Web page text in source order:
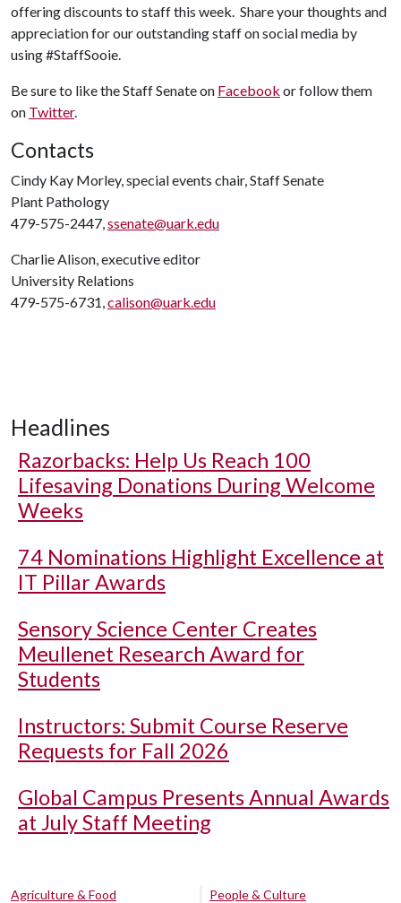
offering discounts to staff this week. Share your thoughts and
appreciation for our outstanding staff on social media by
using #StaffSooie.
Be sure to like the Staff Senate on Facebook or follow them
on Twitter.
Contacts
Cindy Kay Morley, special events chair, Staff Senate
Plant Pathology
479-575-2447,ssenate@uark.edu
Charlie Alison, executive editor
University Relations
479-575-6731,calison@uark.edu
Headlines
Razorbacks: Help Us Reach 100
Lifesaving Donations During Welcome
Weeks
74 Nominations Highlight Excellence at
IT Pillar Awards
Sensory Science Center Creates
Meullenet Research Award for
Students
Instructors: Submit Course Reserve
Requests for Fall 2026
Global Campus Presents Annual Awards
at July Staff Meeting
Agriculture & Food
People & Culture